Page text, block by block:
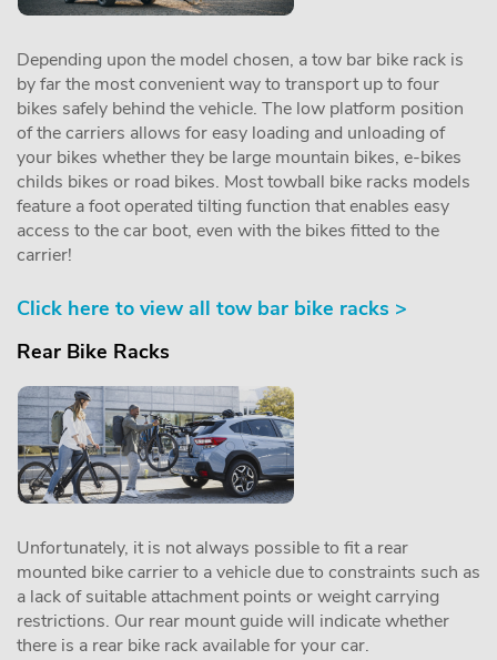
Depending upon the model chosen, a tow bar bike rack is
by far the most convenient way to transport up to four
bikes safely behind the vehicle. The low platform position
of the carriers allows for easy loading and unloading of
your bikes whether they be large mountain bikes, e-bikes
childs bikes or road bikes. Most towball bike racks models
feature a foot operated tilting function that enables easy
access to the car boot, even with the bikes fitted to the
carrier!
Click here to view all tow bar bike racks >
Rear Bike Racks
Unfortunately, it is not always possible to fit a rear
mounted bike carrier to a vehicle due to constraints such as
a lack of suitable attachment points or weight carrying
restrictions. Our rear mount guide will indicate whether
there is a rear bike rack available for your car.